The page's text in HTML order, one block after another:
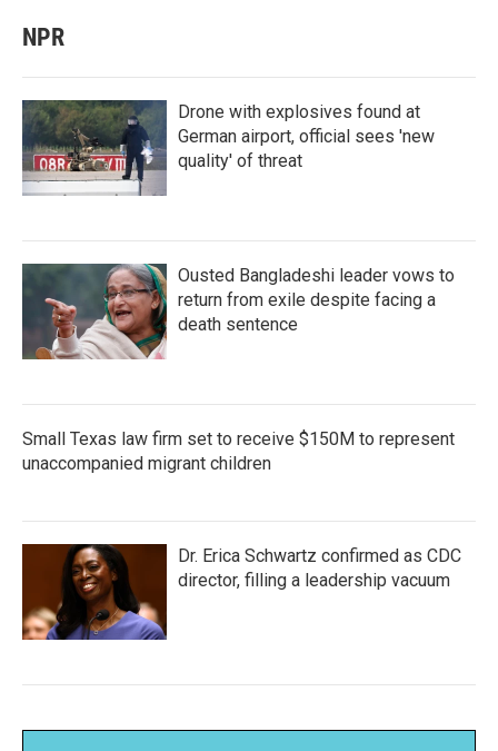
NPR
Drone with explosives found at
German airport, official sees 'new
quality' of threat
Ousted Bangladeshi leader vows to
return from exile despite facing a
death sentence
Small Texas law firm set to receive $150M to represent
unaccompanied migrant children
Dr. Erica Schwartz confirmed as CDC
director, filling a leadership vacuum